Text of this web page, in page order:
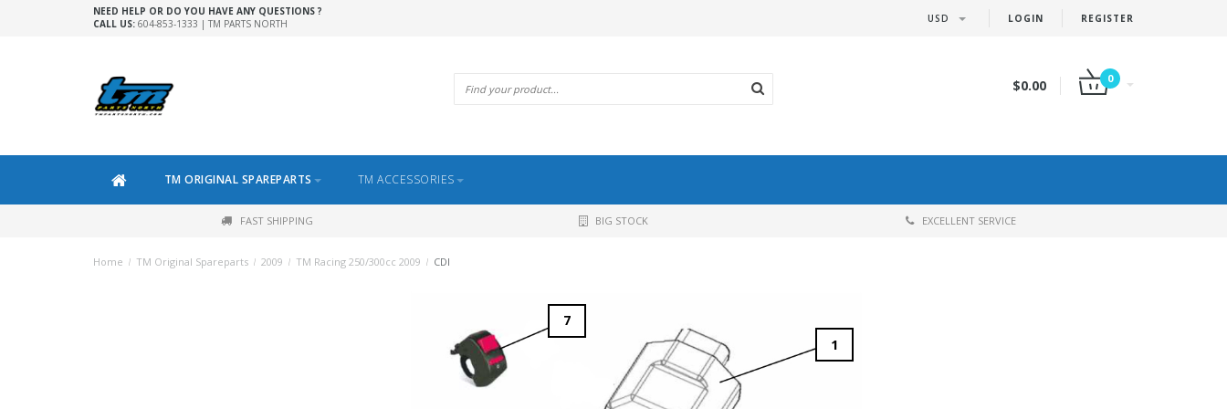
LOGIN REGISTER
USD
NEED HELP OR DO YOU HAVE ANY QUESTIONS ?
CALL US: 604-853-1333 | TM PARTS NORTH
$0.00 0
TM ORIGINAL SPAREPARTS TM ACCESSORIES
FAST SHIPPING BIG STOCK EXCELLENT SERVICE
Home / TM Original Spareparts / 2009 / TM Racing 250/300cc 2009 / CDI
1
7